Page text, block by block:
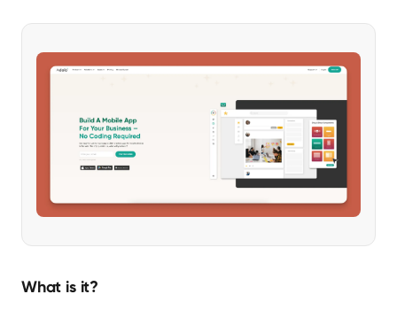
What is it?